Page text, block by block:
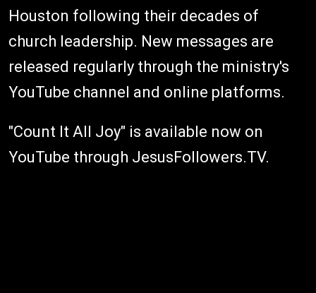
Houston following their decades of
church leadership. New messages are
released regularly through the ministry's
YouTube channel and online platforms.
"Count It All Joy" is available now on
YouTube through JesusFollowers.TV.